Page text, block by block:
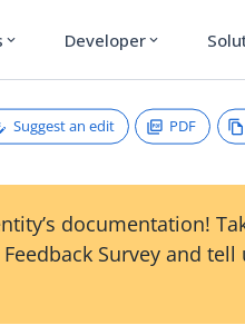
expand_more Developer expand_more
Suggest an edit PDF
documentation!
Survey and tell